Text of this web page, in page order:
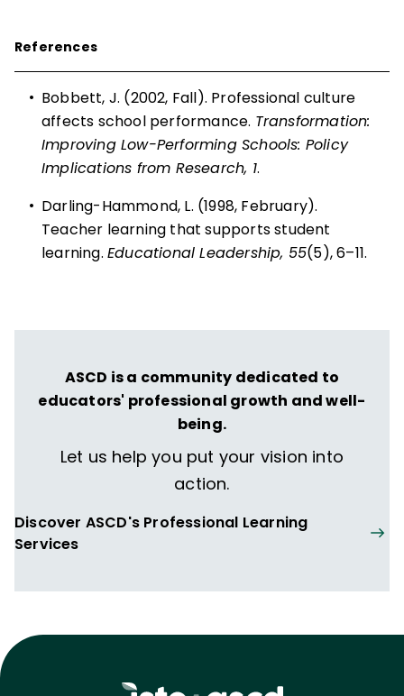
References
• Bobbett, J. (2002, Fall). Professional culture
affects school performance. Transformation:
Improving Low-Performing Schools: Policy
Implications from Research, 1.
• Darling-Hammond, L. (1998, February).
Teacher learning that supports student
learning. Educational Leadership, 55(5), 6–11.
ASCD is a community dedicated to
educators' professional growth and well-
being.
Let us help you put your vision into
action.
Discover ASCD's Professional Learning
Services